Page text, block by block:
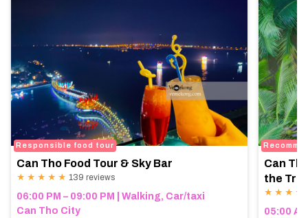
Responsible food tour
Can Tho Food Tour & Sky Bar
★ ★ ★ ★ ★ 139 reviews
06:00 PM – 09:00 PM | Walking, Car/taxi
Can Tho City
Can
the
★ ★ ★ ★
05:00